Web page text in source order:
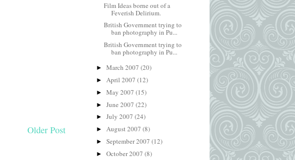
Older Post
Film Ideas borne out of a
Feverish Delirium.
British Government trying to
ban photography in Pu...
British Government trying to
ban photography in Pu...
► March 2007 (20)
► April 2007 (12)
► May 2007 (15)
► June 2007 (22)
► July 2007 (24)
► August 2007 (8)
► September 2007 (12)
► October 2007 (8)